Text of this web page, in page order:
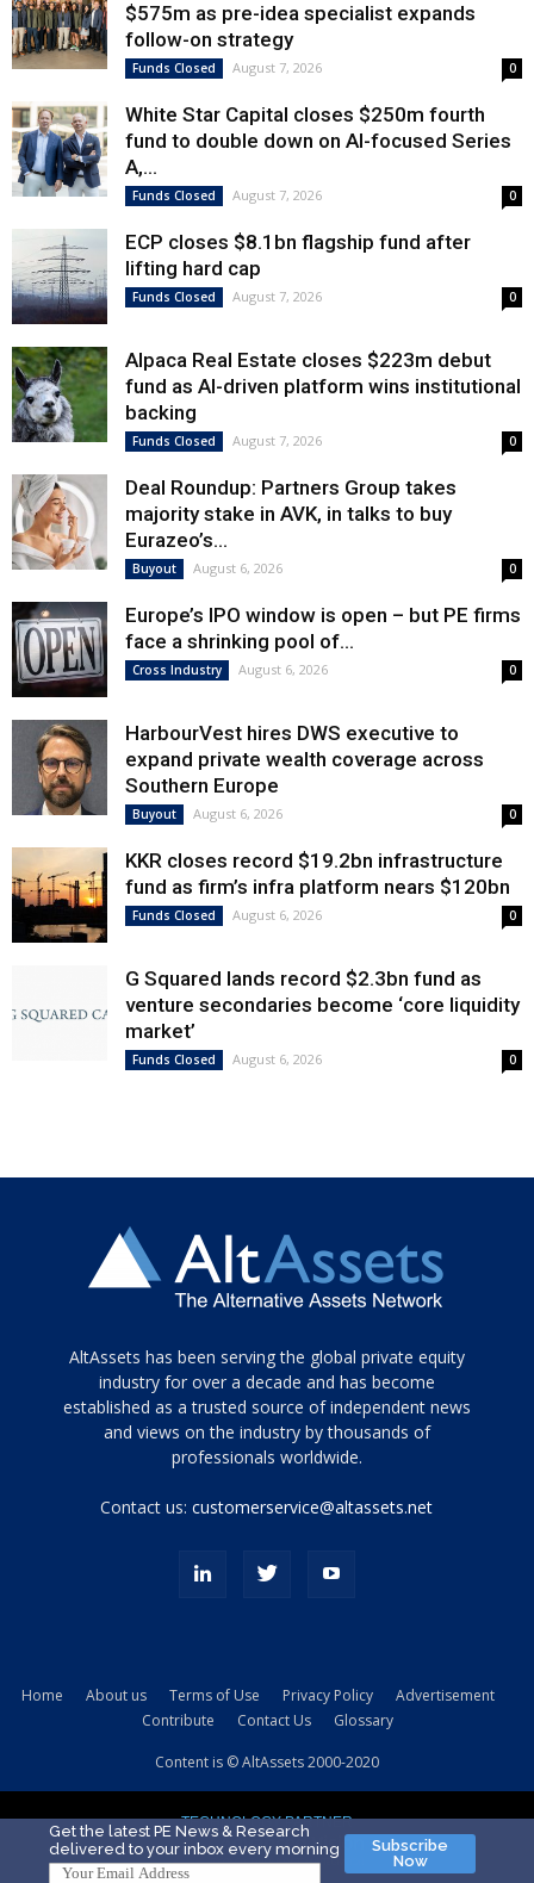
$575m as pre-idea specialist expands
follow-on strategy
Funds Closed August 7, 2026 0
White Star Capital closes $250m fourth
fund to double down on AI-focused Series
A,...
Funds Closed August 7, 2026 0
ECP closes $8.1bn flagship fund after
lifting hard cap
Funds Closed August 7, 2026 0
Alpaca Real Estate closes $223m debut
fund as AI-driven platform wins institutional
backing
Funds Closed August 7, 2026 0
Deal Roundup: Partners Group takes
majority stake in AVK, in talks to buy
Eurazeo’s...
Buyout August 6, 2026 0
Europe’s IPO window is open – but PE firms
face a shrinking pool of...
Cross Industry August 6, 2026 0
HarbourVest hires DWS executive to
expand private wealth coverage across
Southern Europe
Buyout August 6, 2026 0
KKR closes record $19.2bn infrastructure
fund as firm’s infra platform nears $120bn
Funds Closed August 6, 2026 0
G Squared lands record $2.3bn fund as
venture secondaries become ‘core liquidity
market’
Funds Closed August 6, 2026 0
Tamamen
siyah
ve
topuklu
porn
kamyonundan
sikiş
evi
AltAssets has been serving the global private equity
industry for over a decade and has become
established as a trusted source of independent news
and views on the industry by thousands of
professionals worldwide.
Contact us:customerservice@altassets.net
Home About us Terms of Use Privacy Policy
Advertisement
Contribute
Contact Us Glossary
Content is © AltAssets 2000-2020
TECHNOLOGY PARTNER
Get the latest PE News & Research
delivered to your inbox every morning
Subscribe
Now